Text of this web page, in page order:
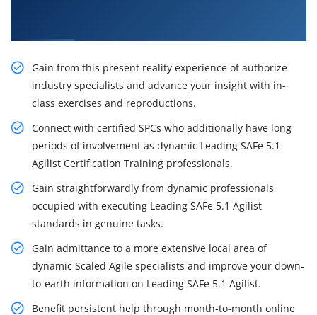
Gain from this present reality experience of authorize
industry specialists and advance your insight with in-
class exercises and reproductions.
Connect with certified SPCs who additionally have long
periods of involvement as dynamic Leading SAFe 5.1
Agilist Certification Training professionals.
Gain straightforwardly from dynamic professionals
occupied with executing Leading SAFe 5.1 Agilist
standards in genuine tasks.
Gain admittance to a more extensive local area of
dynamic Scaled Agile specialists and improve your down-
to-earth information on Leading SAFe 5.1 Agilist.
Benefit persistent help through month-to-month online